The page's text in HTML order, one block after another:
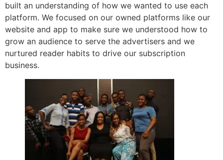
built an understanding of how we wanted to use each
platform. We focused on our owned platforms like our
website and app to make sure we understood how to
grow an audience to serve the advertisers and we
nurtured reader habits to drive our subscription
business.